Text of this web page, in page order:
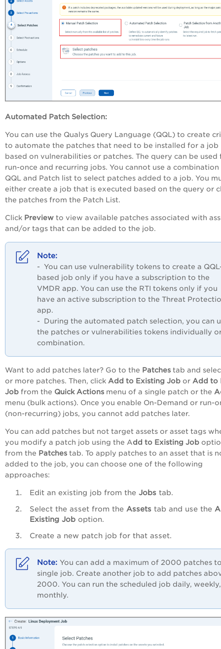
Automated Patch Selection:
You can use the Qualys Query Language (QQL) to create
to automate the patches that need to be installed for a job
based on vulnerabilities or patches. The query can be used
run-once and recurring jobs. You cannot use a combination
QQL and Patch list to select patches added to a job. You
either create a job that is executed based on the query or
the patches from the Patch List.
Click Preview to view available patches associated with
and/or tags that can be added to the job.
- You can use vulnerability tokens to create a
based job only if you have a subscription to the
VMDR app. You can use the RTI tokens only if you
have an active subscription to the Threat
app.
- During the automated patch selection, you can
the patches or vulnerabilities tokens individually
combination.
Want to add patches later? Go to the Patches tab and
or more patches. Then, click Add to Existing Job or Add to
Job from the Quick Actions menu of a single patch or the
menu (bulk actions). Once you enable On-Demand or run-
(non-recurring) jobs, you cannot add patches later.
You can add patches but not target assets or asset tags
you modify a patch job using the Add to Existing Job
from the Patches tab. To apply patches to an asset that is
added to the job, you can choose one of the following
approaches:
Edit an existing job from the Jobs tab.
Select the asset from the Assets tab and use the
Existing Job option.
Create a new patch job for that asset.
You can add a maximum of 2000 patches
single job. Create another job to add patches
2000. You can run the scheduled job daily,
monthly.